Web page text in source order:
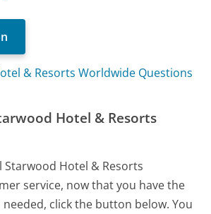
& Resorts Worldwide Questions
Hotel & Resorts
Starwood Hotel & Resorts
service, now that you have the
click the button below. You